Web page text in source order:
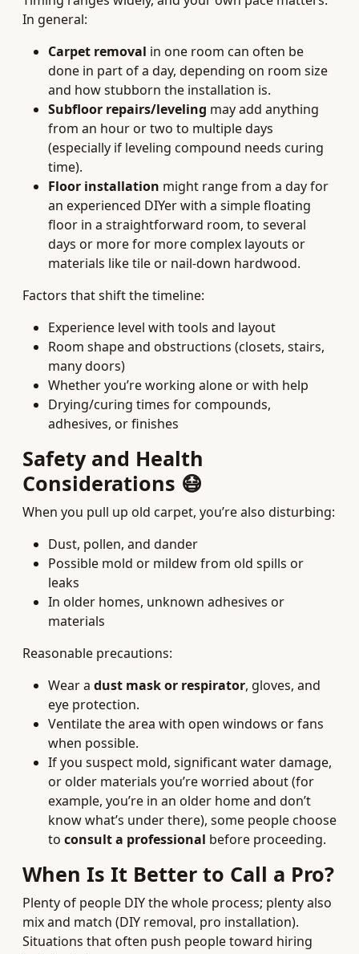
In general:
Carpet removal in one room can often be
done in part of a day, depending on room size
and how stubborn the installation is.
Subfloor repairs/leveling may add anything
from an hour or two to multiple days
(especially if leveling compound needs curing
time).
Floor installation might range from a day for
an experienced DIYer with a simple floating
floor in a straightforward room, to several
days or more for more complex layouts or
materials like tile or nail‑down hardwood.
Factors that shift the timeline:
Experience level with tools and layout
Room shape and obstructions (closets, stairs,
many doors)
Whether you’re working alone or with help
Drying/curing times for compounds,
adhesives, or finishes
Safety and Health
Considerations 😷
When you pull up old carpet, you’re also disturbing:
Dust, pollen, and dander
Possible mold or mildew from old spills or
leaks
In older homes, unknown adhesives or
materials
Reasonable precautions:
Wear a dust mask or respirator, gloves, and
eye protection.
Ventilate the area with open windows or fans
when possible.
If you suspect mold, significant water damage,
or older materials you’re worried about (for
example, you’re in an older home and don’t
know what’s under there), some people choose
to consult a professional before proceeding.
When Is It Better to Call a Pro?
Plenty of people DIY the whole process; plenty also
mix and match (DIY removal, pro installation).
Situations that often push people toward hiring